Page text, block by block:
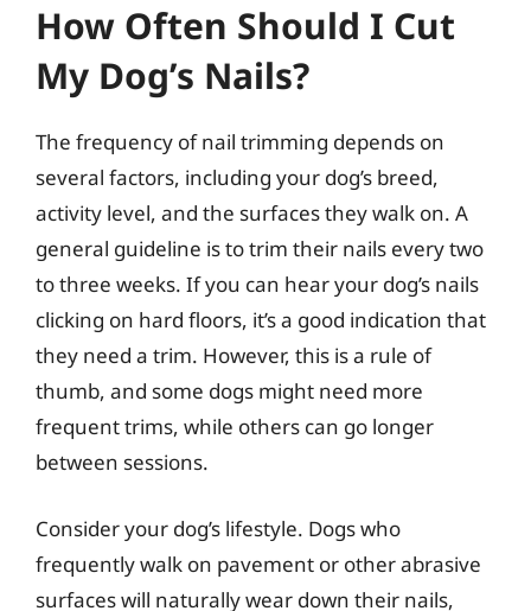
How Often Should I Cut
My Dog’s Nails?
The frequency of nail trimming depends on
several factors, including your dog’s breed,
activity level, and the surfaces they walk on. A
general guideline is to trim their nails every two
to three weeks. If you can hear your dog’s nails
clicking on hard floors, it’s a good indication that
they need a trim. However, this is a rule of
thumb, and some dogs might need more
frequent trims, while others can go longer
between sessions.
Consider your dog’s lifestyle. Dogs who
frequently walk on pavement or other abrasive
surfaces will naturally wear down their nails,